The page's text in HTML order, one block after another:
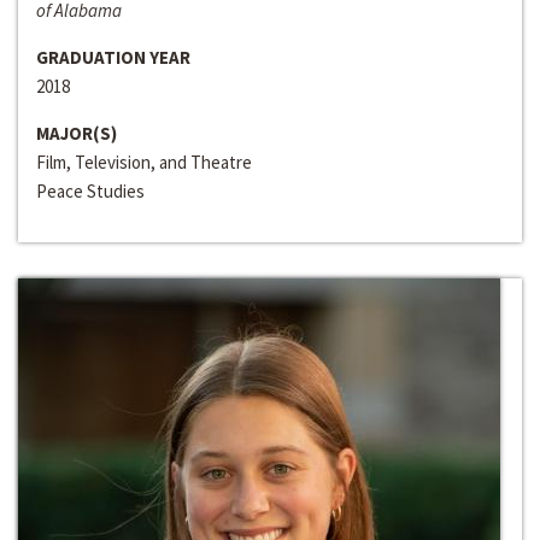
of Alabama
GRADUATION YEAR
2018
MAJOR(S)
Film, Television, and Theatre
Peace Studies